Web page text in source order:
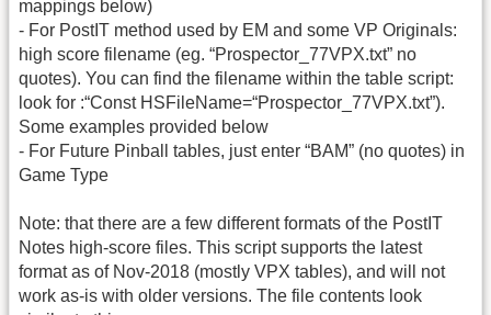
mappings below)
- For PostIT method used by EM and some VP Originals:
high score filename (eg. “Prospector_77VPX.txt” no
quotes). You can find the filename within the table script:
look for :“Const HSFileName=“Prospector_77VPX.txt”).
Some examples provided below
- For Future Pinball tables, just enter “BAM” (no quotes) in
Game Type
Note: that there are a few different formats of the PostIT
Notes high-score files. This script supports the latest
format as of Nov-2018 (mostly VPX tables), and will not
work as-is with older versions. The file contents look